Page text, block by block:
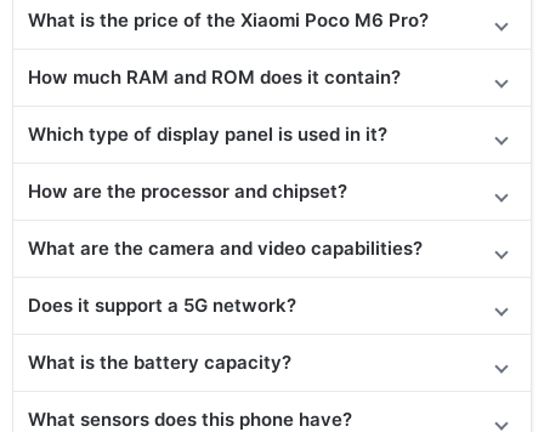
What is the price of the Xiaomi Poco M6 Pro?
How much RAM and ROM does it contain?
Which type of display panel is used in it?
How are the processor and chipset?
What are the camera and video capabilities?
Does it support a 5G network?
What is the battery capacity?
What sensors does this phone have?